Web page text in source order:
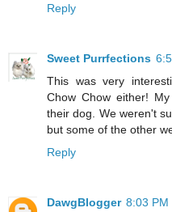
Reply
Sweet Purrfections
This was very
Chow Chow either!
their dog. We weren't
but some of the other
Reply
DawgBlogger 8:03 PM